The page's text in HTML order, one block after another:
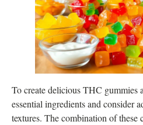
To create delicious THC gummies
essential ingredients and consider
textures. The combination of these